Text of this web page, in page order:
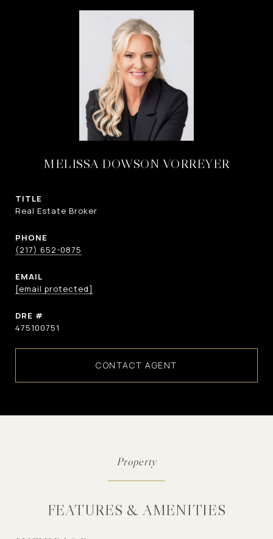
MELISSA DOWSON VORREYER
TITLE
Real Estate Broker
PHONE
(217) 652-0875
EMAIL
[email protected]
DRE #
475100751
CONTACT AGENT
FEATURES & AMENITIES